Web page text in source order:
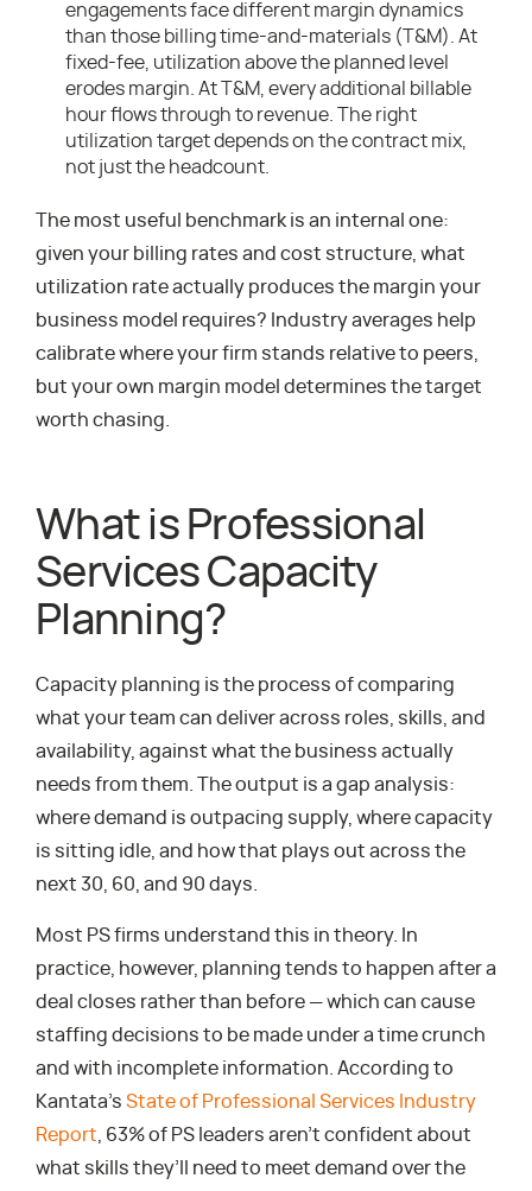
engagements face different margin dynamics
than those billing time-and-materials (T&M). At
fixed-fee, utilization above the planned level
erodes margin. At T&M, every additional billable
hour flows through to revenue. The right
utilization target depends on the contract mix,
not just the headcount.
The most useful benchmark is an internal one:
given your billing rates and cost structure, what
utilization rate actually produces the margin your
business model requires? Industry averages help
calibrate where your firm stands relative to peers,
but your own margin model determines the target
worth chasing.
What is Professional
Services Capacity
Planning?
Capacity planning is the process of comparing
what your team can deliver across roles, skills, and
availability, against what the business actually
needs from them. The output is a gap analysis:
where demand is outpacing supply, where capacity
is sitting idle, and how that plays out across the
next 30, 60, and 90 days.
Most PS firms understand this in theory. In
practice, however, planning tends to happen after a
deal closes rather than before — which can cause
staffing decisions to be made under a time crunch
and with incomplete information. According to
Kantata’s State of Professional Services Industry
Report , 63% of PS leaders aren’t confident about
what skills they’ll need to meet demand over the